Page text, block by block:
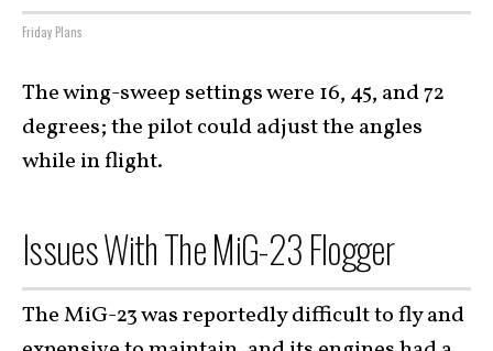
Friday Plans
The wing-sweep settings were 16, 45, and 72
degrees; the pilot could adjust the angles
while in flight.
Issues With The MiG-23 Flogger
The MiG-23 was reportedly difficult to fly and